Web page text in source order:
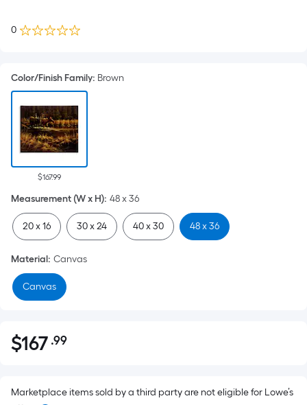
0
Color/Finish Family: Brown
$167.99
Measurement (W x H): 48 x 36
20 x 16 30 x 24 40 x 30 48 x 36
Material: Canvas
Canvas
$167.99
$167 .99Per
pricing
Marketplace items sold by a third party are not eligible for Lowe’s